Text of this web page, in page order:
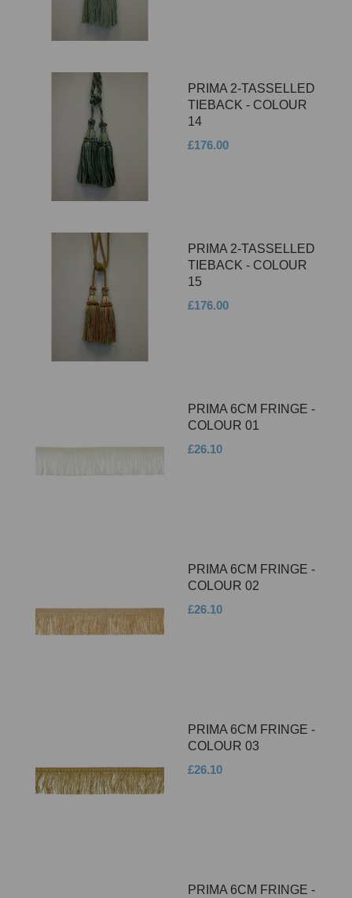
PRIMA 2-TASSELLED
TIEBACK - COLOUR
14
£176.00
PRIMA 2-TASSELLED
TIEBACK - COLOUR
15
£176.00
PRIMA 6CM FRINGE -
COLOUR 01
£26.10
PRIMA 6CM FRINGE -
COLOUR 02
£26.10
PRIMA 6CM FRINGE -
COLOUR 03
£26.10
PRIMA 6CM FRINGE -